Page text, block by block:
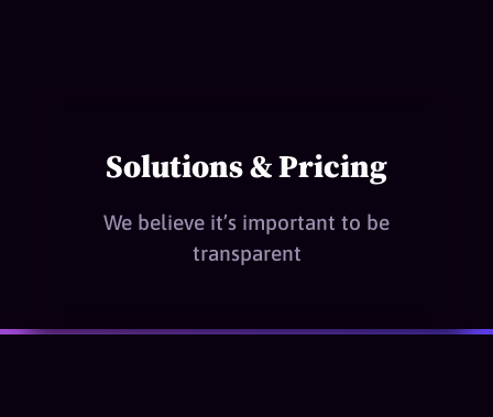
Solutions & Pricing
We believe it’s important to be
transparent